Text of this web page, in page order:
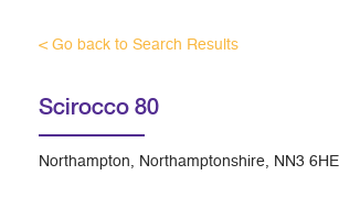
< Go back to Search Results
Scirocco 80
Northampton, Northamptonshire, NN3 6HE